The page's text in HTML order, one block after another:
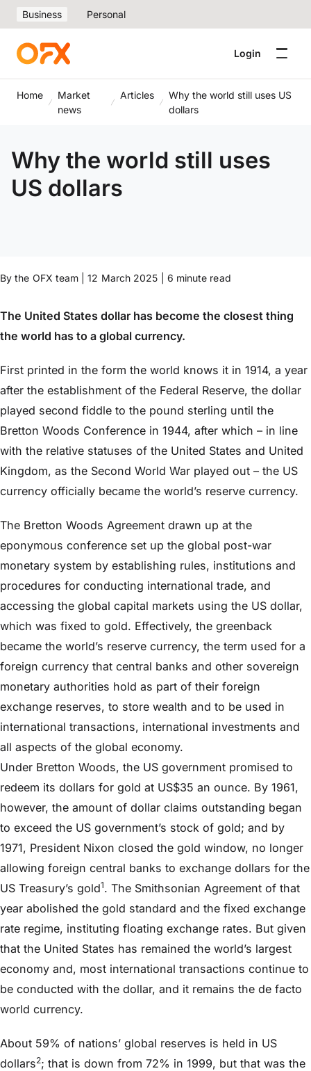
Business Personal
Login
Home
Market
news
Articles
Why the world still uses US
dollars
Why the world still uses
US dollars
By the OFX team | 12 March 2025 | 6 minute read
The United States dollar has become the closest thing
the world has to a global currency.
First printed in the form the world knows it in 1914, a year
after the establishment of the Federal Reserve, the dollar
played second fiddle to the pound sterling until the
Bretton Woods Conference in 1944, after which – in line
with the relative statuses of the United States and United
Kingdom, as the Second World War played out – the US
currency officially became the world’s reserve currency.
The Bretton Woods Agreement drawn up at the
eponymous conference set up the global post-war
monetary system by establishing rules, institutions and
procedures for conducting international trade, and
accessing the global capital markets using the US dollar,
which was fixed to gold. Effectively, the greenback
became the world’s reserve currency, the term used for a
foreign currency that central banks and other sovereign
monetary authorities hold as part of their foreign
exchange reserves, to store wealth and to be used in
international transactions, international investments and
all aspects of the global economy.
Under Bretton Woods, the US government promised to
redeem its dollars for gold at US$35 an ounce. By 1961,
however, the amount of dollar claims outstanding began
to exceed the US government’s stock of gold; and by
1971, President Nixon closed the gold window, no longer
allowing foreign central banks to exchange dollars for the
US Treasury’s gold1. The Smithsonian Agreement of that
year abolished the gold standard and the fixed exchange
rate regime, instituting floating exchange rates. But given
that the United States has remained the world’s largest
economy and, most international transactions continue to
be conducted with the dollar, and it remains the de facto
world currency.
About 59% of nations’ global reserves is held in US
dollars2; that is down from 72% in 1999, but that was the